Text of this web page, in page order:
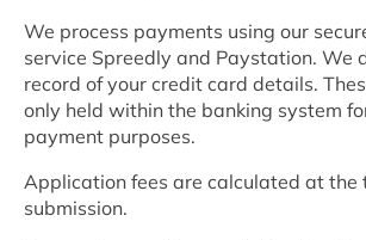
We process payments using our
service Spreedly and Paystation. We
record of your credit card details.
only held within the banking system
payment purposes.
Application fees are calculated at the
submission.